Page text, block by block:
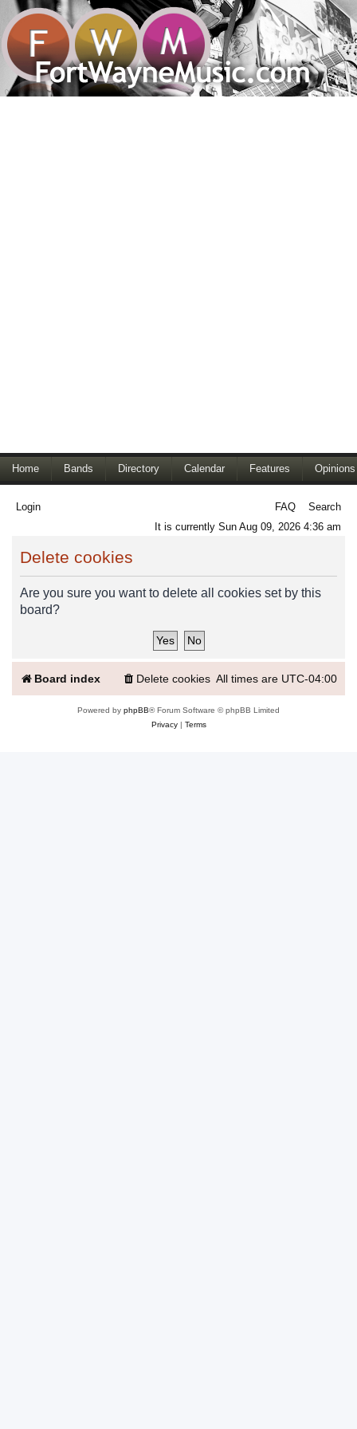
Home Bands Directory Calendar Features Opinions
Login FAQ
Search
It is currently Sun Aug 09, 2026 4:36 am
Delete cookies
Are you sure you want to delete all cookies set by this
board?
Board index All times are UTC-04:00
Delete cookies
Powered by phpBB® Forum Software © phpBB Limited
Privacy| Terms